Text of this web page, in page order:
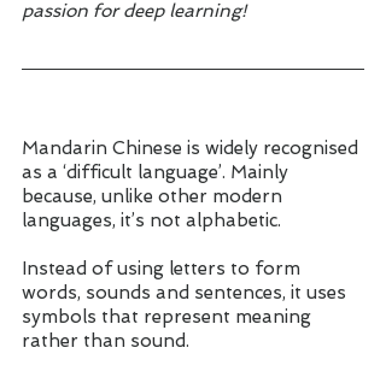
passion for deep learning!
Mandarin Chinese is widely recognised
as a ‘difficult language’. Mainly
because, unlike other modern
languages, it’s not alphabetic.
Instead of using letters to form
words, sounds and sentences, it uses
symbols that represent meaning
rather than sound.